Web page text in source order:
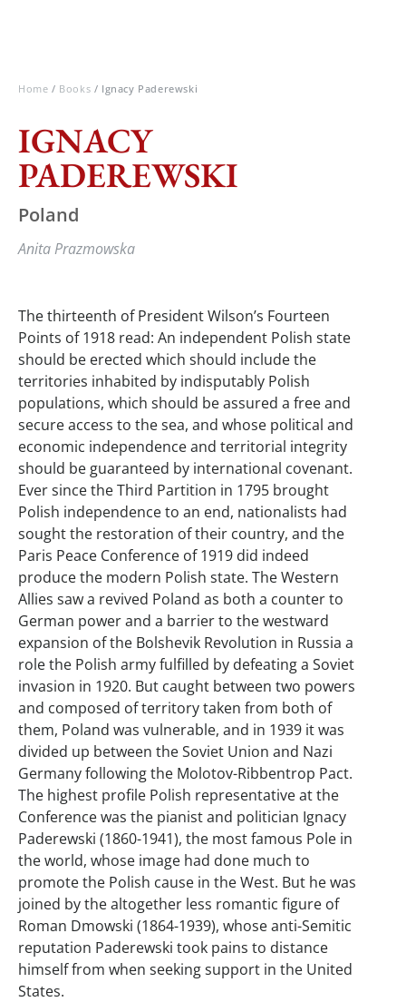
Home / Books / Ignacy Paderewski
IGNACY
PADEREWSKI
Poland
Anita Prazmowska
The thirteenth of President Wilson’s Fourteen
Points of 1918 read: An independent Polish state
should be erected which should include the
territories inhabited by indisputably Polish
populations, which should be assured a free and
secure access to the sea, and whose political and
economic independence and territorial integrity
should be guaranteed by international covenant.
Ever since the Third Partition in 1795 brought
Polish independence to an end, nationalists had
sought the restoration of their country, and the
Paris Peace Conference of 1919 did indeed
produce the modern Polish state. The Western
Allies saw a revived Poland as both a counter to
German power and a barrier to the westward
expansion of the Bolshevik Revolution in Russia a
role the Polish army fulfilled by defeating a Soviet
invasion in 1920. But caught between two powers
and composed of territory taken from both of
them, Poland was vulnerable, and in 1939 it was
divided up between the Soviet Union and Nazi
Germany following the Molotov-Ribbentrop Pact.
The highest profile Polish representative at the
Conference was the pianist and politician Ignacy
Paderewski (1860-1941), the most famous Pole in
the world, whose image had done much to
promote the Polish cause in the West. But he was
joined by the altogether less romantic figure of
Roman Dmowski (1864-1939), whose anti-Semitic
reputation Paderewski took pains to distance
himself from when seeking support in the United
States.